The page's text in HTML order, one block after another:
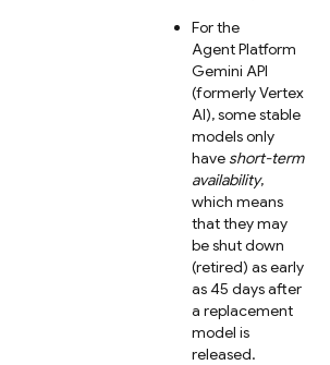
For the
Agent Platform
Gemini API
(formerly Vertex
AI), some stable
models only
have short-term
availability,
which means
that they may
be shut down
(retired) as early
as 45 days after
a replacement
model is
released.